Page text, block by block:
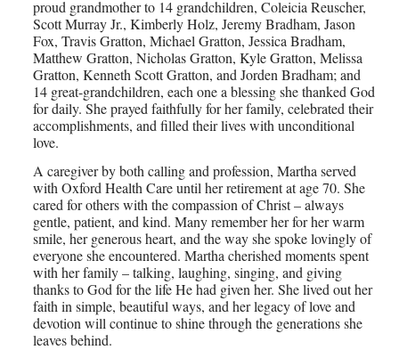
proud grandmother to 14 grandchildren, Coleicia Reuscher,
Scott Murray Jr., Kimberly Holz, Jeremy Bradham, Jason
Fox, Travis Gratton, Michael Gratton, Jessica Bradham,
Matthew Gratton, Nicholas Gratton, Kyle Gratton, Melissa
Gratton, Kenneth Scott Gratton, and Jorden Bradham; and
14 great-grandchildren, each one a blessing she thanked God
for daily. She prayed faithfully for her family, celebrated their
accomplishments, and filled their lives with unconditional
love.
A caregiver by both calling and profession, Martha served
with Oxford Health Care until her retirement at age 70. She
cared for others with the compassion of Christ – always
gentle, patient, and kind. Many remember her for her warm
smile, her generous heart, and the way she spoke lovingly of
everyone she encountered. Martha cherished moments spent
with her family – talking, laughing, singing, and giving
thanks to God for the life He had given her. She lived out her
faith in simple, beautiful ways, and her legacy of love and
devotion will continue to shine through the generations she
leaves behind.